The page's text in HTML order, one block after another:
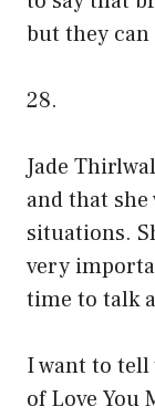
but they can
28.
Jade
and that
situations.
very
time to talk
I want to
of Love You